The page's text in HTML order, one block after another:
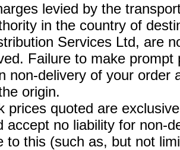
levied by the
in the country of
Services Ltd, are
Failure to make
non-delivery of your order
origin.
prices quoted are
accept no liability for non-
to this (such as, but not